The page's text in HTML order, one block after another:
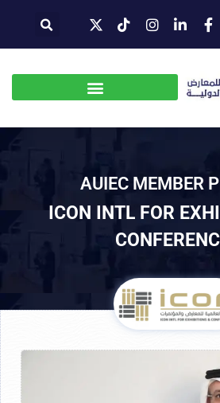
AUIEC MEMBER
ICON INTL FOR